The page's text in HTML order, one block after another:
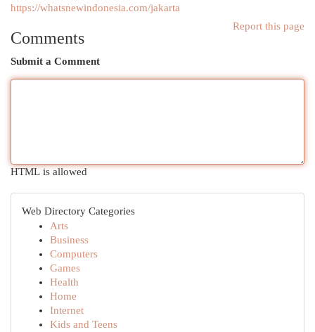
https://whatsnewindonesia.com/jakarta
Report this page
Comments
Submit a Comment
HTML is allowed
Web Directory Categories
Arts
Business
Computers
Games
Health
Home
Internet
Kids and Teens